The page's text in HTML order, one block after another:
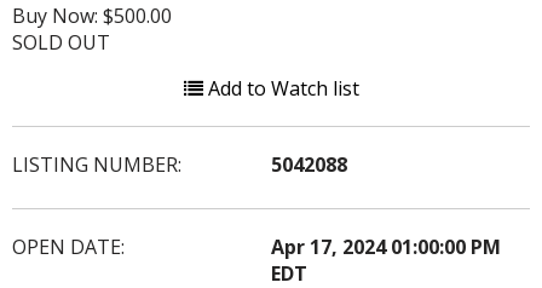
Buy Now: $500.00
SOLD OUT
Add to Watch list
LISTING NUMBER: 5042088
OPEN DATE:
Apr 17, 2024 01:00:00 PM
EDT